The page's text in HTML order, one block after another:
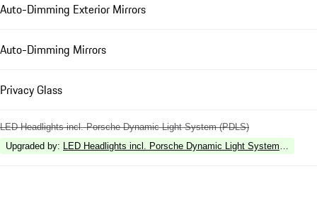
Auto-Dimming Exterior Mirrors
Auto-Dimming Mirrors
Privacy Glass
LED Headlights incl. Porsche Dynamic Light System (PDLS)
Upgraded by: LED Headlights incl. Porsche Dynamic Light System Plus